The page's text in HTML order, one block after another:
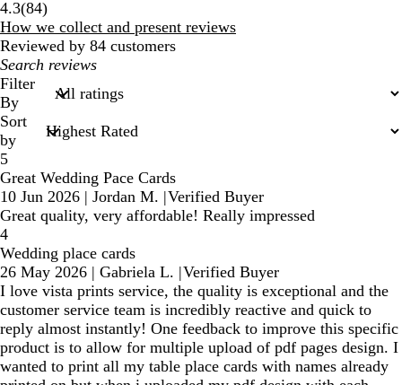
4.3(8484
reviews
)
How we collect and present reviews
Reviewed by 84 customers
My
search
inputs
Filter
By
Sort
by
5
Great Wedding Pace Cards
10 Jun 2026 | Jordan M. |Verified Buyer
Great quality, very affordable! Really impressed
4
Wedding place cards
26 May 2026 | Gabriela L. |Verified Buyer
I love vista prints service, the quality is exceptional and the
customer service team is incredibly reactive and quick to
reply almost instantly! One feedback to improve this specific
product is to allow for multiple upload of pdf pages design. I
wanted to print all my table place cards with names already